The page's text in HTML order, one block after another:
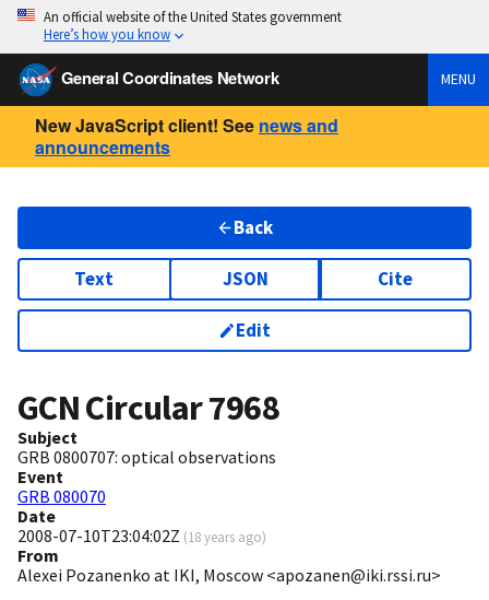
An official website of the United States government
Here’s how you know
General Coordinates Network MENU
New JavaScript client! See news and
announcements
Back
Text JSON Cite
Edit
GCN Circular7968
Subject
GRB 0800707: optical observations
Event
GRB 080070
Date
2008-07-10T23:04:02Z (18 years ago)
From
Alexei Pozanenko at IKI, Moscow <apozanen@iki.rssi.ru>